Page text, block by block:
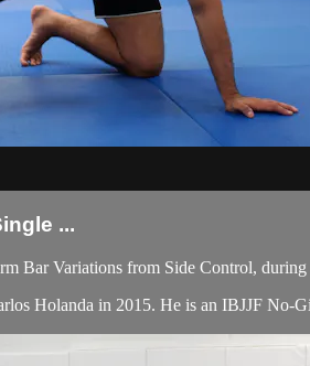
...
Bar Variations from Side Control,
Holanda in 2015. He is an IBJJF